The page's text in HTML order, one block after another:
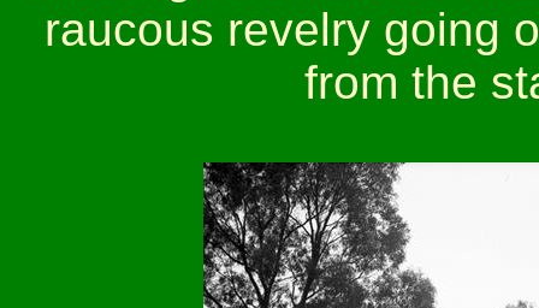
raucous revelry going
from the